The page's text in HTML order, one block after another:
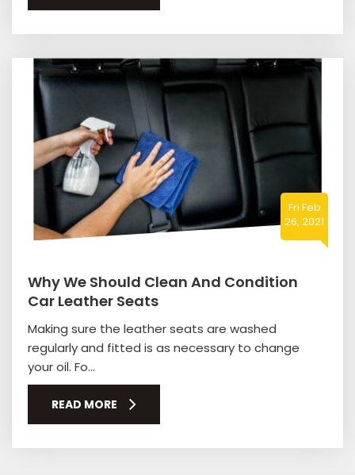
Fri Feb
26, 2021
Why We Should Clean And Condition
Car Leather Seats
Making sure the leather seats are washed
regularly and fitted is as necessary to change
your oil. Fo...
READ MORE